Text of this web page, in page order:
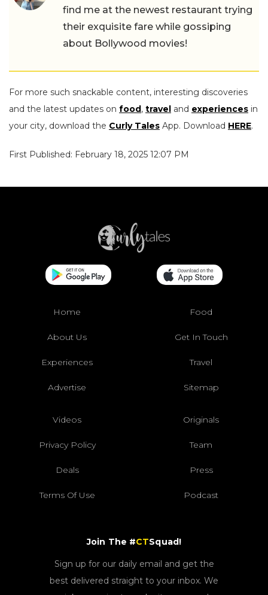
find me at the newest restaurant trying
their exquisite fare while gossiping
about Bollywood movies!
For more such snackable content, interesting discoveries
and the latest updates on food, travel and experiences in
your city, download the Curly Tales App. Download HERE.
First Published: February 18, 2025 12:07 PM
Home Food
About Us Get In Touch
Experiences Travel
Advertise Sitemap
Videos Originals
Privacy Policy Team
Deals Press
Terms Of Use Podcast
Join The #CTSquad!
Sign up for our daily email and get the
best delivered straight to your inbox. We